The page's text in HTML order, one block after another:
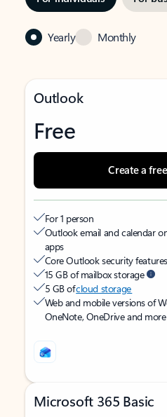
Yearly Monthly
Outlook
Free
Create a
For 1 person
Outlook email and calendar
apps
Core Outlook security
15 GB of mailbox storage
5 GB ofcloud storage
Web and mobile versions of
OneNote, OneDrive and
Microsoft 365 Basic